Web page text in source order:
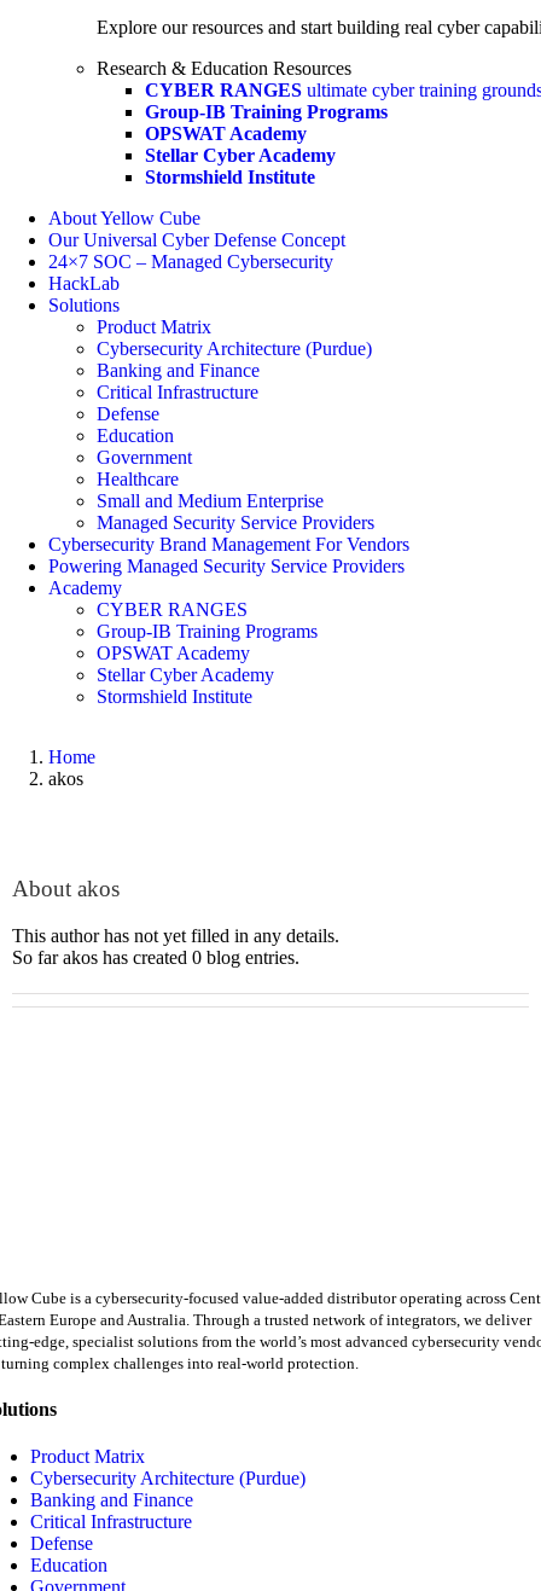
Explore our resources and start building real cyber
Research & Education Resources
CYBER RANGES ultimate cyber training
Group-IB Training Programs
OPSWAT Academy
Stellar Cyber Academy
Stormshield Institute
About Yellow Cube
Our Universal Cyber Defense Concept
24×7 SOC – Managed Cybersecurity
HackLab
Solutions
Product Matrix
Cybersecurity Architecture (Purdue)
Banking and Finance
Critical Infrastructure
Defense
Education
Government
Healthcare
Small and Medium Enterprise
Managed Security Service Providers
Cybersecurity Brand Management For Vendors
Powering Managed Security Service Providers
Academy
CYBER RANGES
Group-IB Training Programs
OPSWAT Academy
Stellar Cyber Academy
Stormshield Institute
Home
akos
About akos
This author has not yet filled in any details.
So far akos has created 0 blog entries.
Cube is a cybersecurity-focused value-added distributor operating across
Europe and Australia. Through a trusted network of integrators, we deliver
edge, specialist solutions from the world’s most advanced cybersecurity
complex challenges into real-world protection.
Product Matrix
Cybersecurity Architecture (Purdue)
Banking and Finance
Critical Infrastructure
Defense
Education